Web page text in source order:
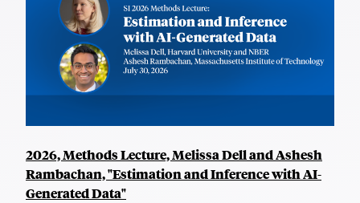
2026, Methods Lecture, Melissa Dell and Ashesh
Rambachan, "Estimation and Inference with AI-
Generated Data"